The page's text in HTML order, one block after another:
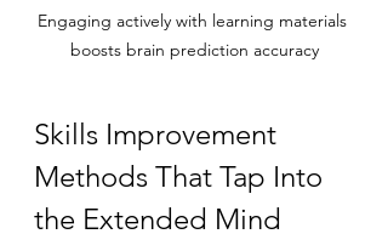
Engaging actively with learning materials
boosts brain prediction accuracy
Skills Improvement
Methods That Tap Into
the Extended Mind